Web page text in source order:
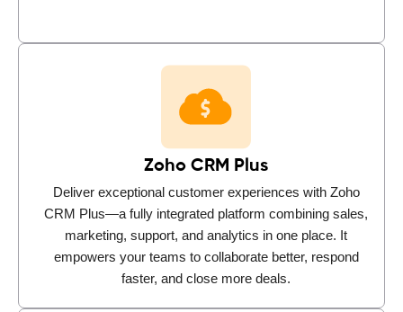
Zoho CRM Plus
Deliver exceptional customer experiences with Zoho
CRM Plus—a fully integrated platform combining sales,
marketing, support, and analytics in one place. It
empowers your teams to collaborate better, respond
faster, and close more deals.